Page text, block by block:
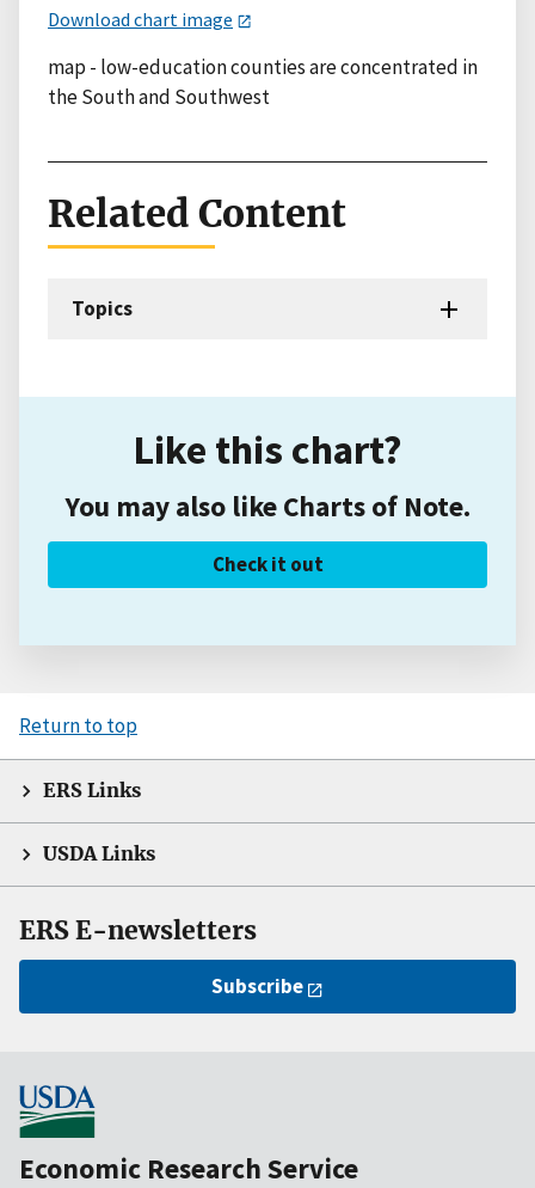
Download chart image
map - low-education counties are concentrated in
the South and Southwest
Related Content
Topics
Like this chart?
You may also like Charts of Note.
Check it out
Return to top
ERS Links
USDA Links
ERS E-newsletters
Subscribe
Economic Research Service